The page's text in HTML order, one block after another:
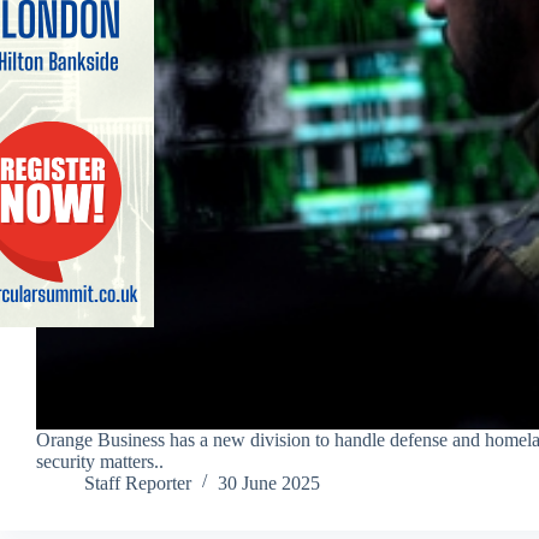
Orange Business has a new division to handle defense and
security matters..
Staff Reporter
30 June 2025